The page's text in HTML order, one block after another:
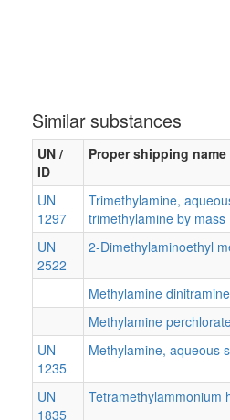
Similar substances
UN /
ID
Proper shipping name
UN
1297
Trimethylamine,
trimethylamine by mass
UN
2522
2-Dimethylaminoethyl
Methylamine
Methylamine
UN
1235
Methylamine, aqueous
UN
1835
Tetramethylammonium